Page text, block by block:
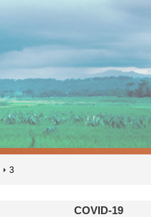
3
COVID-19